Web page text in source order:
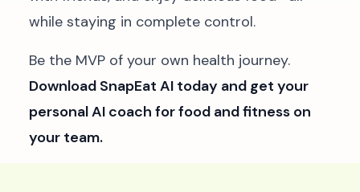
while staying in complete control.
Be the MVP of your own health journey.
Download SnapEat AI today and get your
personal AI coach for food and fitness on
your team.